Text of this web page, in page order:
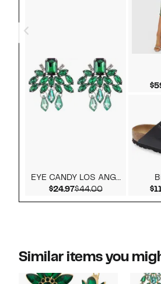
EYE CANDY LOS ANGELES
$24.97Current Price $24.97
$44.00Comparable
Similar items you